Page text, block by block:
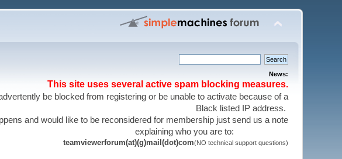
News:
This site uses several active spam blocking measures.
be blocked from registering or be unable to activate because of a
Black listed IP address.
and would like to be reconsidered for membership just send us a note
explaining who you are to:
teamviewerforum(at)(g)mail(dot)com(NO technical support questions)